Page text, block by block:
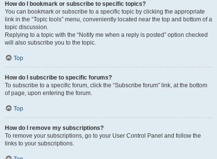
How do I bookmark or subscribe to specific topics?
You can bookmark or subscribe to a specific topic by clicking the appropriate
link in the “Topic tools” menu, conveniently located near the top and bottom of a
topic discussion.
Replying to a topic with the “Notify me when a reply is posted” option checked
will also subscribe you to the topic.
Top
How do I subscribe to specific forums?
To subscribe to a specific forum, click the “Subscribe forum” link, at the bottom
of page, upon entering the forum.
Top
How do I remove my subscriptions?
To remove your subscriptions, go to your User Control Panel and follow the
links to your subscriptions.